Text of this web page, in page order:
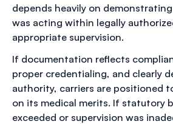
depends heavily on
was acting within legally
appropriate supervision.
If documentation reflects
proper credentialing, and clearly
authority, carriers are positioned
on its medical merits. If statutory
exceeded or supervision was